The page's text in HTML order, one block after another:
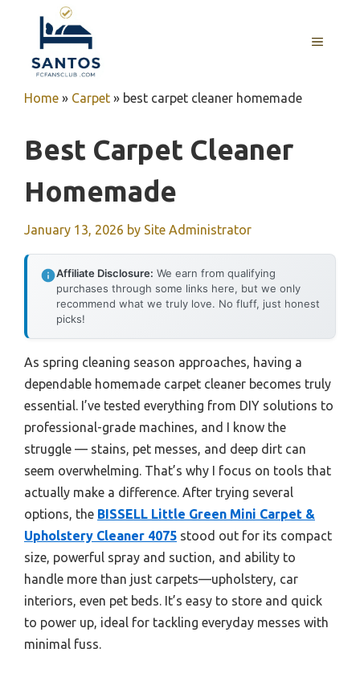
content
MENU
Home » Carpet » best carpet cleaner homemade
Best Carpet Cleaner
Homemade
January 13, 2026 by Site Administrator
Affiliate Disclosure: We earn from qualifying
purchases through some links here, but we only
recommend what we truly love. No fluff, just honest
picks!
As spring cleaning season approaches, having a
dependable homemade carpet cleaner becomes truly
essential. I’ve tested everything from DIY solutions to
professional-grade machines, and I know the
struggle — stains, pet messes, and deep dirt can
seem overwhelming. That’s why I focus on tools that
actually make a difference. After trying several
options, the BISSELL Little Green Mini Carpet &
Upholstery Cleaner 4075 stood out for its compact
size, powerful spray and suction, and ability to
handle more than just carpets—upholstery, car
interiors, even pet beds. It’s easy to store and quick
to power up, ideal for tackling everyday messes with
minimal fuss.